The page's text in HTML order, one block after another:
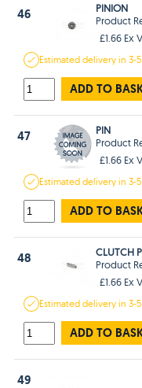
46
PINION
Product
£1.66 Ex
Estimateddelivery in3-
ADD TO
47
PIN
Product
£1.66 Ex
Estimateddelivery in3-
ADD TO
48
CLUTCH
Product
£1.66 Ex
Estimateddelivery in3-
ADD TO
49